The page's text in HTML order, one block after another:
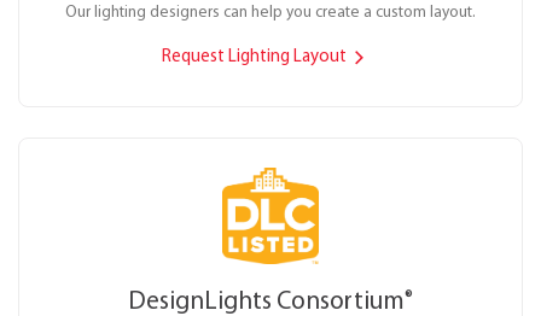
Our lighting designers can help you create a custom layout.
Request Lighting Layout
DesignLights Consortium®